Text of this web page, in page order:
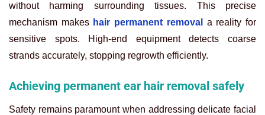
without harming surrounding tissues. This precise
mechanism makes hair permanent removal
a reality for
sensitive spots. High-end equipment detects coarse
strands accurately, stopping regrowth efficiently.
Achieving permanent ear hair removal safely
Safety remains paramount when addressing delicate facial